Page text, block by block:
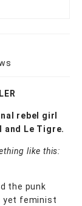
rebel girl
and Le Tigre.
like this:
the punk
yet feminist